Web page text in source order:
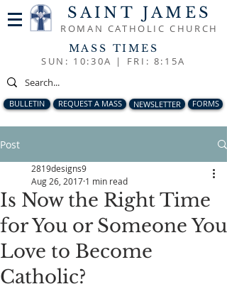
SAINT JAMES
ROMAN CATHOLIC CHURCH
MASS TIMES
SUN: 10:30A | FRI: 8:15A
BULLETIN REQUEST A MASS NEWSLETTER FORMS
Post
Is Now the Right Time
for You or Someone You
Love to Become
Catholic?
2819designs9
Aug 26, 2017 1 min read